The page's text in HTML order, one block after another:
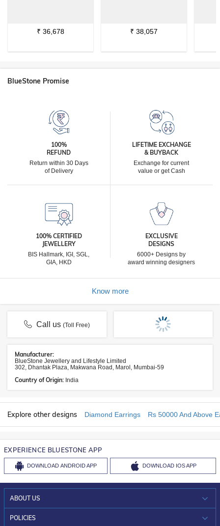
₹ 36,678 ₹ 38,057
BlueStone Promise
100%
REFUND
Return within 30 Days
of Delivery
LIFETIME EXCHANGE
& BUYBACK
Exchange for current
value or get Cash
100% CERTIFIED
JEWELLERY
BIS Hallmark, IGI, SGL,
GIA, HKD
EXCLUSIVE
DESIGNS
6000+ Designs by
award winning designers
Know more
Call us(Toll Free)
Manufacturer:
BlueStone Jewellery and Lifestyle Limited
302, Dhantak Plaza, Makwana Road, Marol, Mumbai-59
Country of Origin: India
Explore other designs Diamond Earrings Rs 50000 And Above
EXPERIENCE BLUESTONE APP
DOWNLOAD ANDROID APP DOWNLOAD IOS APP
ABOUT US
WHO WE ARE?
POLICIES